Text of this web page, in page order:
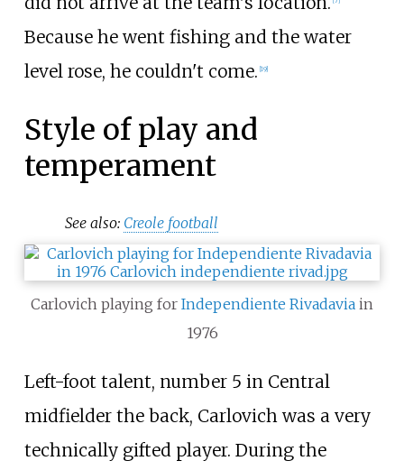
Because he went fishing and the water
level rose, he couldn't come. [19]
Style of play and
temperament
See also: Creole football
Carlovich playing for Independiente Rivadavia in
1976
Left-foot talent, number 5 in Central
midfielder the back, Carlovich was a very
technically gifted player. During the